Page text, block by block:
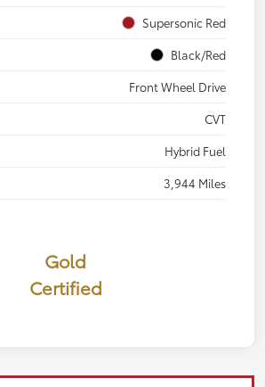
Supersonic Red
Black/Red
Front Wheel Drive
CVT
Hybrid Fuel
3,944 Miles
Gold
Certified